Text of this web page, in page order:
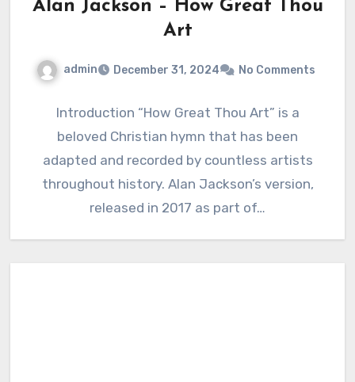
Alan Jackson – How Great Thou
Art
admin December 31, 2024 No Comments
Introduction “How Great Thou Art” is a
beloved Christian hymn that has been
adapted and recorded by countless artists
throughout history. Alan Jackson’s version,
released in 2017 as part of…